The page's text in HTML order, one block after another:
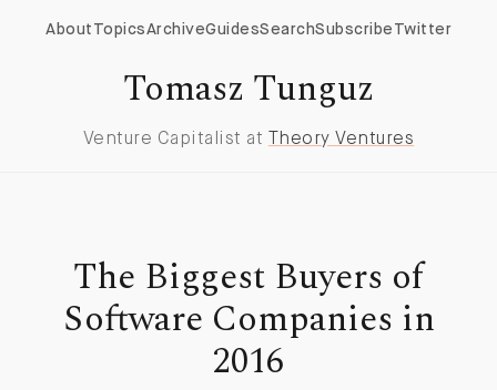
About TopicsArchiveGuidesSearchSubscribe Twitter
Tomasz Tunguz
Venture Capitalist at Theory Ventures
The Biggest Buyers of
Software Companies in
2016